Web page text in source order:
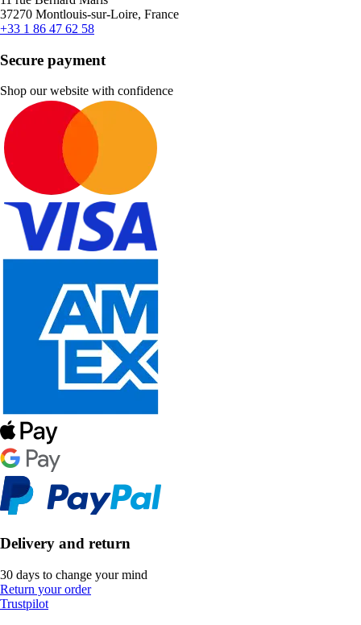
37270 Montlouis-sur-Loire, France
+33 1 86 47 62 58
Secure payment
Shop our website with confidence
Delivery and return
30 days to change your mind
Return your order
Trustpilot